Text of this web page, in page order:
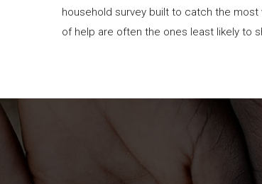
household survey built to catch the
of help are often the ones least likely to